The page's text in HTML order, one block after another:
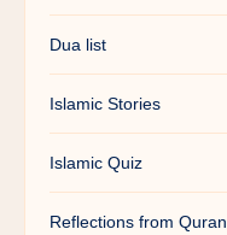
Dua list
Islamic Stories
Islamic Quiz
Reflections from Quran